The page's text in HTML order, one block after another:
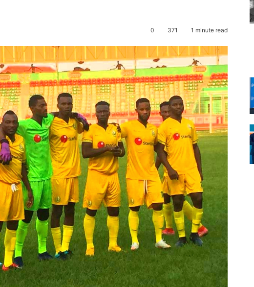
0 371 1 minute read